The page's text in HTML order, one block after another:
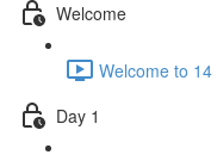
Welcome
Welcome to
Day 1